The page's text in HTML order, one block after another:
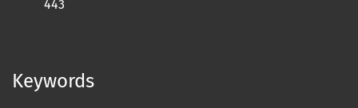
443
Keywords